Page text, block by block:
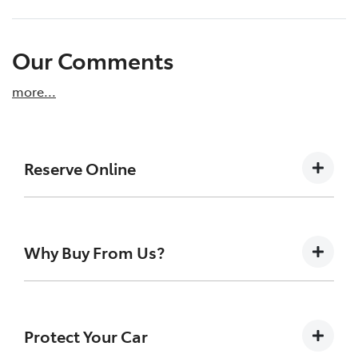
Our Comments
more...
Reserve Online
We're all living busy lives! At New England
Toyota Armidale, we understand you might
many enquiries every week on our inventory,
Why Buy From Us?
the uncertainty out of the search and buying
Protect Your Car